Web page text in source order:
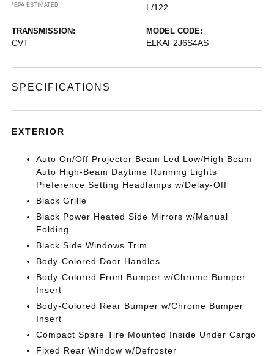
*EPA ESTIMATED
L/122
TRANSMISSION:
CVT
MODEL CODE:
ELKAF2J6S4AS
SPECIFICATIONS
EXTERIOR
Auto On/Off Projector Beam Led Low/High Beam
Auto High-Beam Daytime Running Lights
Preference Setting Headlamps w/Delay-Off
Black Grille
Black Power Heated Side Mirrors w/Manual
Folding
Black Side Windows Trim
Body-Colored Door Handles
Body-Colored Front Bumper w/Chrome Bumper
Insert
Body-Colored Rear Bumper w/Chrome Bumper
Insert
Compact Spare Tire Mounted Inside Under Cargo
Fixed Rear Window w/Defroster